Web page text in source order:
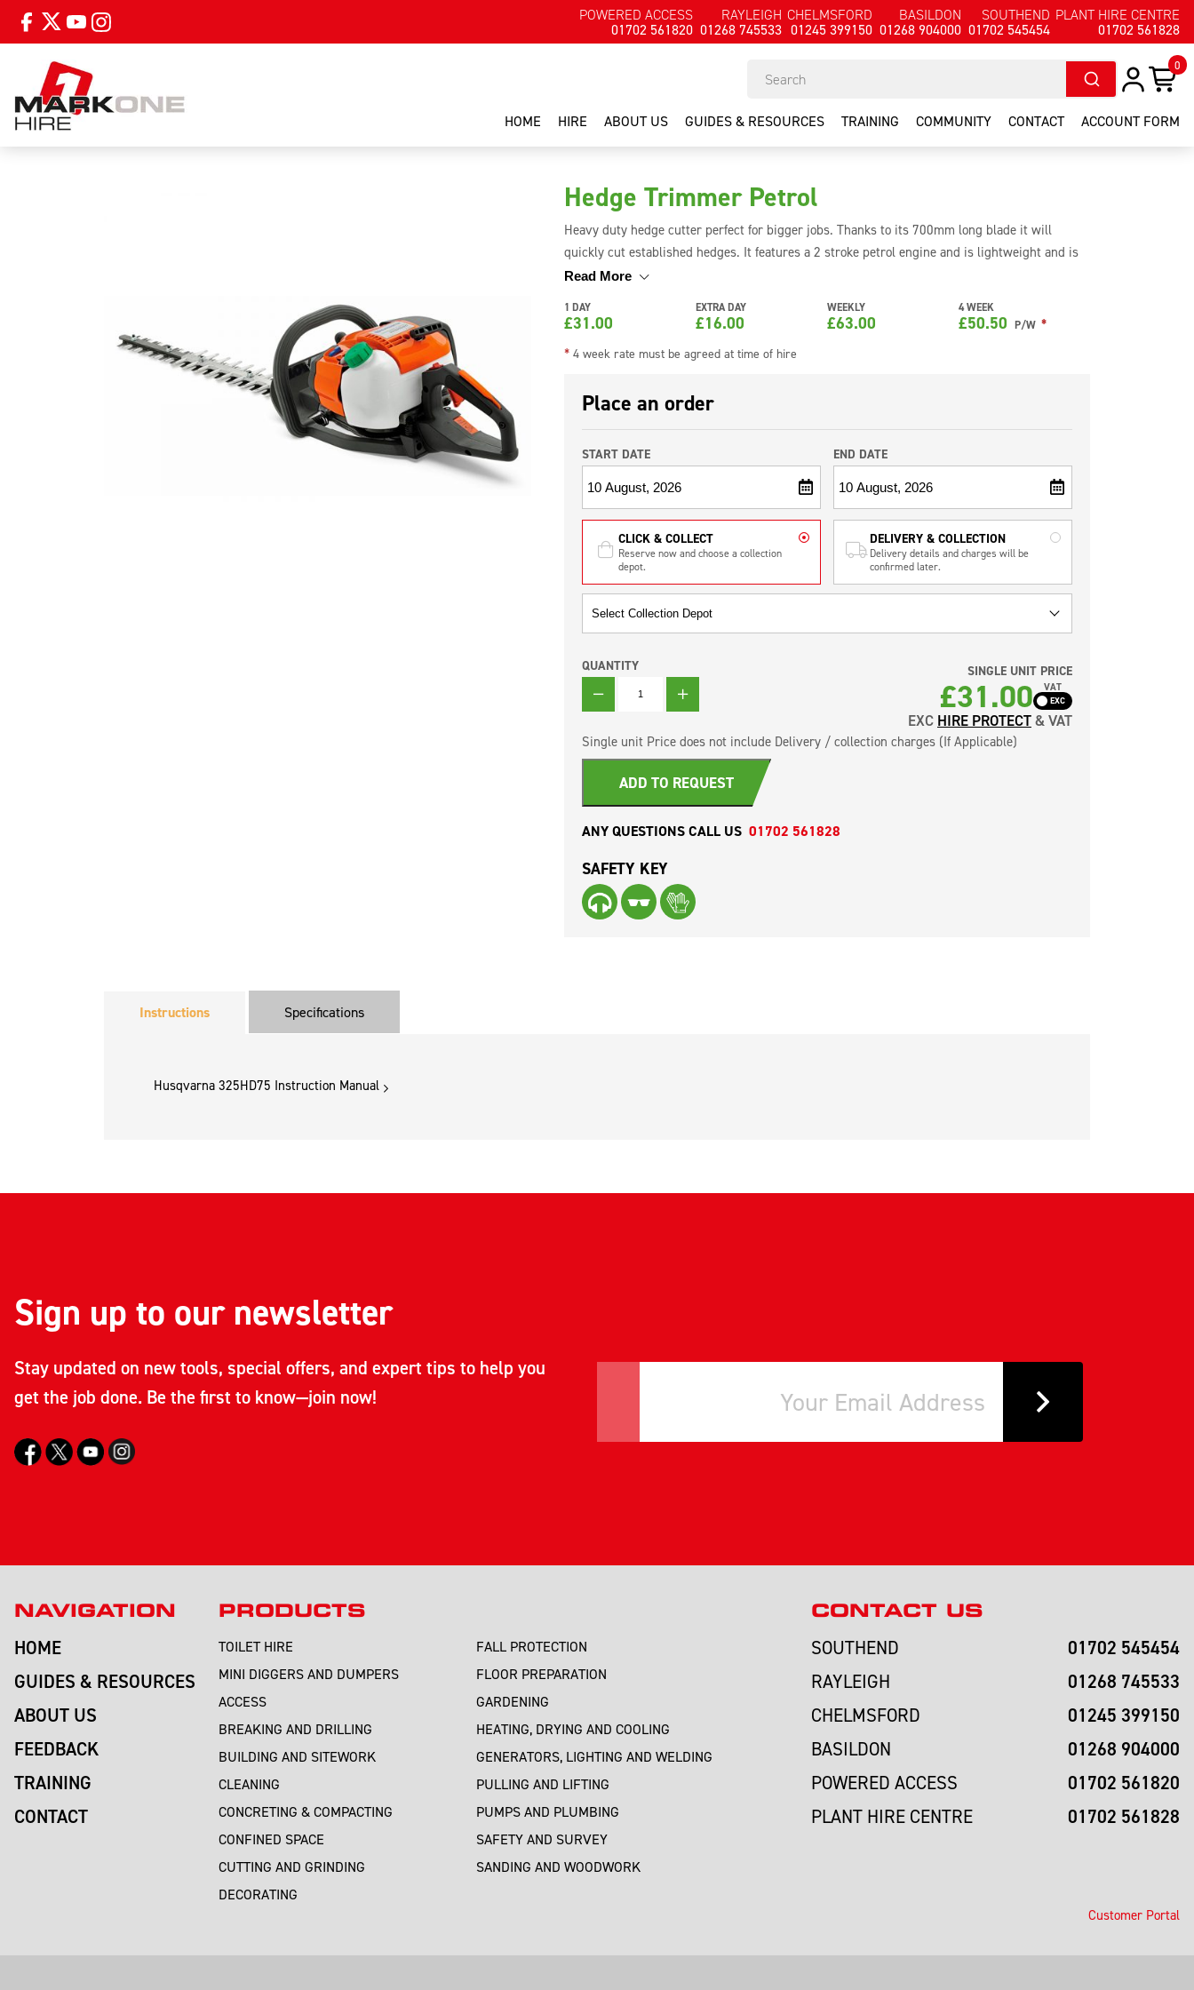
POWERED ACCESS
01702 561820
RAYLEIGH
01268 745533
CHELMSFORD
01245 399150
BASILDON
01268 904000
SOUTHEND
01702 545454
PLANT HIRE CENTRE
01702 561828
0
HOME HIRE ABOUT US GUIDES & RESOURCES TRAINING COMMUNITY CONTACT ACCOUNT FORM
Hedge Trimmer Petrol
Heavy duty hedge cutter perfect for bigger jobs. Thanks to its 700mm long blade it will
quickly cut established hedges. It features a 2 stroke petrol engine and is lightweight and is
easy to use for long periods of time. The handle can be adjusted if needed for cutting the sides
Read More
1 DAY
£31.00
EXTRA DAY
£16.00
WEEKLY
£63.00
4 WEEK
£50.50 P/W *
* 4 week rate must be agreed at time of hire
Place an order
START DATE END DATE
CLICK & COLLECT
Reserve now and choose a collection
depot.
DELIVERY & COLLECTION
Delivery details and charges will be
confirmed later.
QUANTITY
QUANTITY
SINGLE UNIT PRICE
£31.00 VAT
EXC HIRE PROTECT& VAT
Single unit Price does not include Delivery / collection charges (If Applicable)
ADD TO REQUEST
ANY QUESTIONS CALL US 01702 561828
SAFETY KEY
Instructions Specifications
Husqvarna 325HD75 Instruction Manual
Sign up to our newsletter
Stay updated on new tools, special offers, and expert tips to help you
get the job done. Be the first to know—join now!
NAVIGATION
HOME
GUIDES & RESOURCES
ABOUT US
FEEDBACK
TRAINING
CONTACT
PRODUCTS
TOILET HIRE
MINI DIGGERS AND DUMPERS
ACCESS
BREAKING AND DRILLING
BUILDING AND SITEWORK
CLEANING
CONCRETING & COMPACTING
CONFINED SPACE
CUTTING AND GRINDING
DECORATING
FALL PROTECTION
FLOOR PREPARATION
GARDENING
HEATING, DRYING AND COOLING
GENERATORS, LIGHTING AND WELDING
PULLING AND LIFTING
PUMPS AND PLUMBING
SAFETY AND SURVEY
SANDING AND WOODWORK
CONTACT US
SOUTHEND 01702 545454
RAYLEIGH 01268 745533
CHELMSFORD 01245 399150
BASILDON 01268 904000
POWERED ACCESS 01702 561820
PLANT HIRE CENTRE 01702 561828
Customer Portal